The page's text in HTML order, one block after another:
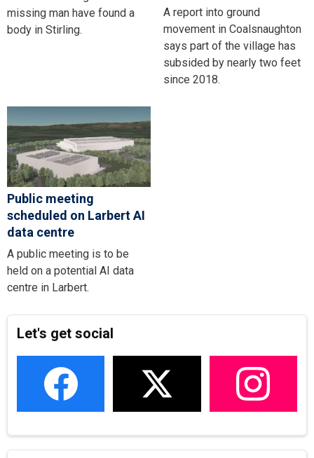
missing man have found a
body in Stirling.
A report into ground
movement in Coalsnaughton
says part of the village has
subsided by nearly two feet
since 2018.
Public meeting
scheduled on Larbert AI
data centre
A public meeting is to be
held on a potential AI data
centre in Larbert.
Let's get social